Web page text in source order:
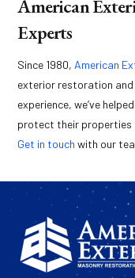
American
Experts
Since 1980, American
exterior restoration
experience, we’ve
protect their properties
Get in touch with our